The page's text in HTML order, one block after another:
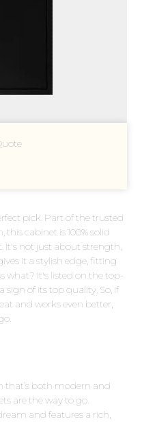
pick. Part of the trusted
cabinet is 100% solid
It's not just about strength,
it a stylish edge, fitting
what? It's listed on the top-
sign of its top quality. So, if
and works even better,
that’s both modern and
are the way to go.
and features a rich,